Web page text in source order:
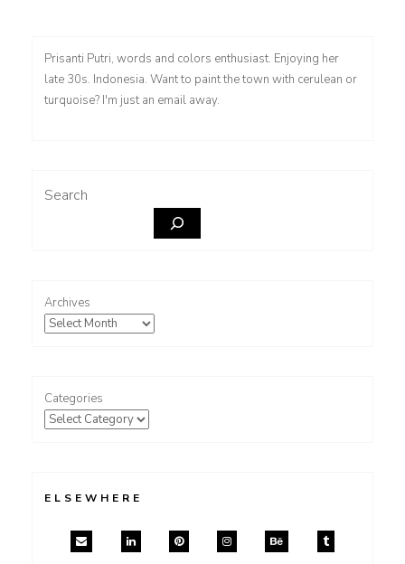
Prisanti Putri, words and colors enthusiast. Enjoying her
late 30s. Indonesia. Want to paint the town with cerulean or
turquoise? I'm just an email away.
Search
Archives
Categories
ELSEWHERE